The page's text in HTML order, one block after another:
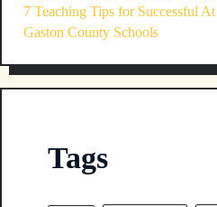
7 Teaching Tips for Successful At
Gaston County Schools
Tags